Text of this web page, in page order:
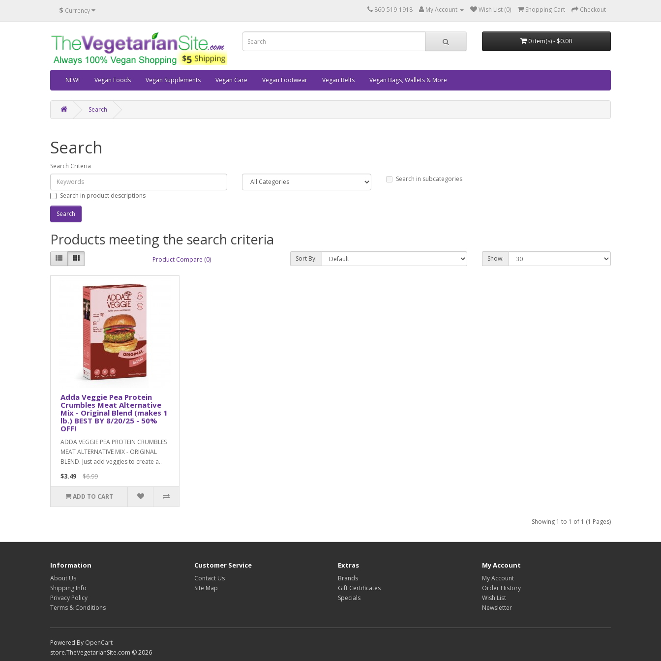
$ Currency 860-519-1918 My Account Wish List (0) Shopping Cart Checkout
0 item(s) - $0.00
NEW! Vegan Foods Vegan Supplements Vegan Care Vegan Footwear Vegan Belts Vegan Bags, Wallets & More
Search
Search
Search Criteria
Search in subcategories
Search in product descriptions
Products meeting the search criteria
Product Compare (0) Sort By: Show:
Adda Veggie Pea Protein
Crumbles Meat Alternative
Mix - Original Blend (makes 1
lb.) BEST BY 8/20/25 - 50%
OFF!
ADDA VEGGIE PEA PROTEIN CRUMBLES
MEAT ALTERNATIVE MIX - ORIGINAL
BLEND. Just add veggies to create a..
$3.49
$6.99
ADD TO CART
Showing 1 to 1 of 1 (1 Pages)
Information
About Us
Shipping Info
Privacy Policy
Terms & Conditions
Customer Service
Contact Us
Site Map
Extras
Brands
Gift Certificates
Specials
My Account
My Account
Order History
Wish List
Newsletter
Powered By OpenCart
store.TheVegetarianSite.com © 2026